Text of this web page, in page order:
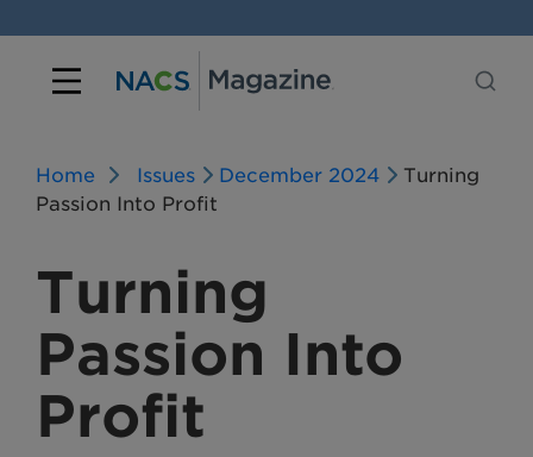
Home Issues December 2024
Turning
Passion Into Profit
Turning
Passion Into
Profit